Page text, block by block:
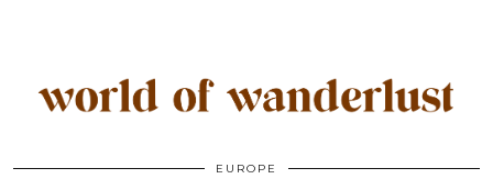
EUROPE